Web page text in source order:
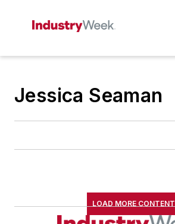
Jessica Seaman
LOAD MORE CONTENT